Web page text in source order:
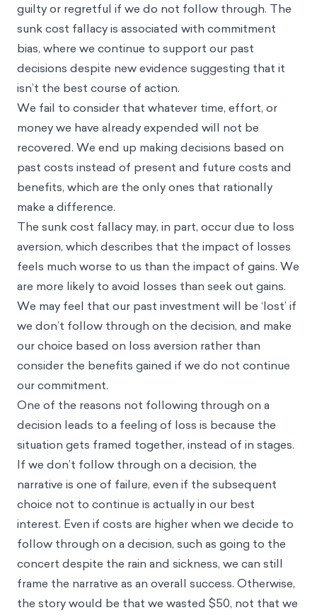
guilty or regretful if we do not follow through. The
sunk cost fallacy is associated with commitment
bias, where we continue to support our past
decisions despite new evidence suggesting that it
isn’t the best course of action.
We fail to consider that whatever time, effort, or
money we have already expended will not be
recovered. We end up making decisions based on
past costs instead of present and future costs and
benefits, which are the only ones that rationally
make a difference.
The sunk cost fallacy may, in part, occur due to loss
aversion, which describes that the impact of losses
feels much worse to us than the impact of gains. We
are more likely to avoid losses than seek out gains.
We may feel that our past investment will be ‘lost’ if
we don’t follow through on the decision, and make
our choice based on loss aversion rather than
consider the benefits gained if we do not continue
our commitment.
One of the reasons not following through on a
decision leads to a feeling of loss is because the
situation gets framed together, instead of in stages.
If we don’t follow through on a decision, the
narrative is one of failure, even if the subsequent
choice not to continue is actually in our best
interest. Even if costs are higher when we decide to
follow through on a decision, such as going to the
concert despite the rain and sickness, we can still
frame the narrative as an overall success. Otherwise,
the story would be that we wasted $50, not that we